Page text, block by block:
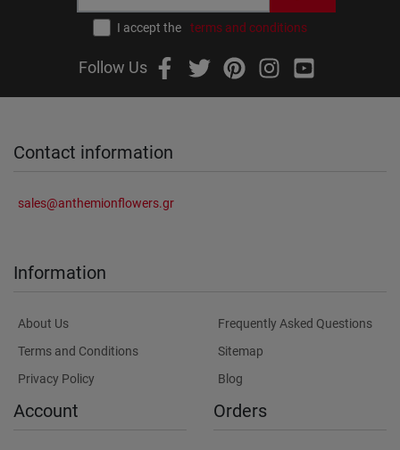
I accept the terms and conditions
Follow Us
Contact information
sales@anthemionflowers.gr
Information
About Us
Terms and Conditions
Privacy Policy
Frequently Asked Questions
Sitemap
Blog
Account Orders